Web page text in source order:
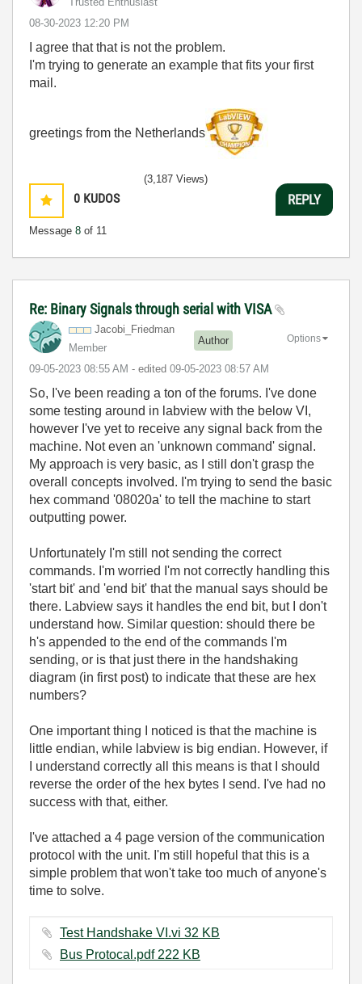
‎08-30-2023 12:20 PM
I agree that that is not the problem.
I'm trying to generate an example that fits your first
mail.
greetings from the Netherlands
0 KUDOS
Message 8 of 11
(3,187 Views)
REPLY
Re: Binary Signals through serial with VISA
Jacobi_Friedman
Member
Author
‎09-05-2023 08:55 AM - edited ‎09-05-2023 08:57 AM
Options
So, I've been reading a ton of the forums. I've done
some testing around in labview with the below VI,
however I've yet to receive any signal back from the
machine. Not even an 'unknown command' signal.
My approach is very basic, as I still don't grasp the
overall concepts involved. I'm trying to send the basic
hex command '08020a' to tell the machine to start
outputting power.
Unfortunately I'm still not sending the correct
commands. I'm worried I'm not correctly handling this
'start bit' and 'end bit' that the manual says should be
there. Labview says it handles the end bit, but I don't
understand how. Similar question: should there be
h's appended to the end of the commands I'm
sending, or is that just there in the handshaking
diagram (in first post) to indicate that these are hex
numbers?
One important thing I noticed is that the machine is
little endian, while labview is big endian. However, if
I understand correctly all this means is that I should
reverse the order of the hex bytes I send. I've had no
success with that, either.
I've attached a 4 page version of the communication
protocol with the unit. I'm still hopeful that this is a
simple problem that won't take too much of anyone's
time to solve.
Test Handshake VI.vi ‏32 KB
Bus Protocal.pdf ‏222 KB